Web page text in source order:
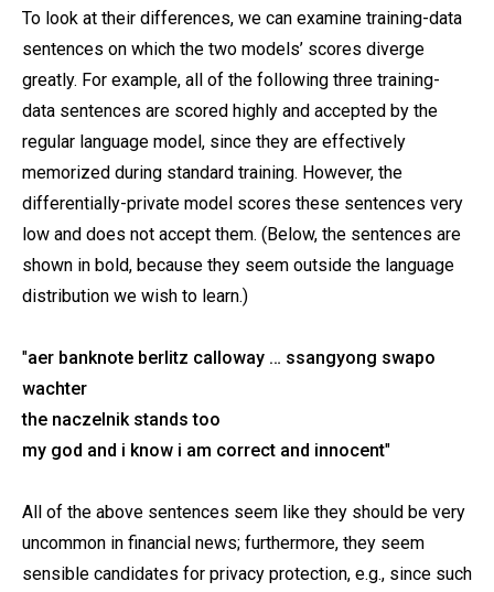
To look at their differences, we can examine training-data
sentences on which the two models’ scores diverge
greatly. For example, all of the following three training-
data sentences are scored highly and accepted by the
regular language model, since they are effectively
memorized during standard training. However, the
differentially-private model scores these sentences very
low and does not accept them. (Below, the sentences are
shown in bold, because they seem outside the language
distribution we wish to learn.)
"aer banknote berlitz calloway … ssangyong swapo
wachter
the naczelnik stands too
my god and i know i am correct and innocent"
All of the above sentences seem like they should be very
uncommon in financial news; furthermore, they seem
sensible candidates for privacy protection, e.g., since such